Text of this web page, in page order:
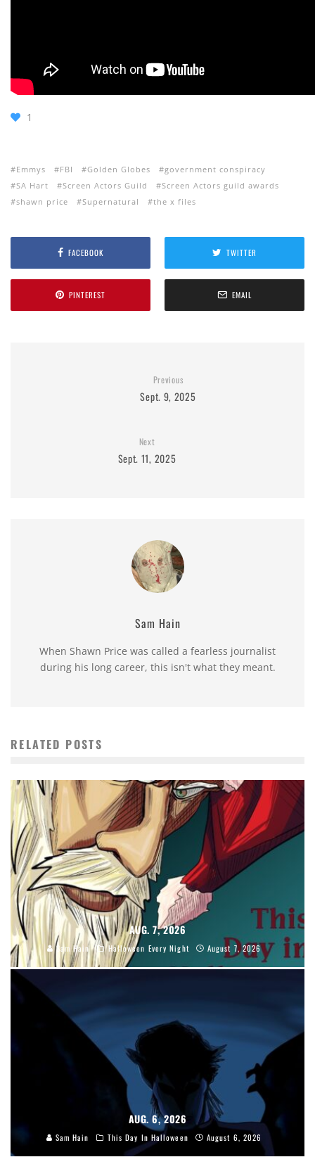
1
Emmys FBI Golden Globes
government conspiracy
SA Hart
Screen Actors Guild
Screen Actors guild awards
shawn price
Supernatural the x files
FACEBOOK TWITTER
PINTEREST EMAIL
Previous
Sept. 9, 2025
Next
Sept. 11, 2025
Sam Hain
When Shawn Price was called a fearless journalist
during his long career, this isn't what they meant.
RELATED POSTS
AUG. 7, 2026
Sam Hain Halloween Every Night August 7, 2026
AUG. 6, 2026
Sam Hain This Day In Halloween August 6, 2026